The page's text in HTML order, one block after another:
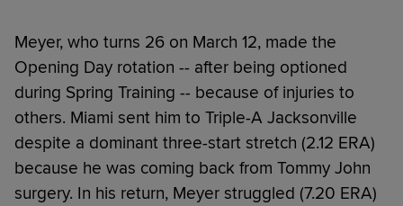
Meyer, who turns 26 on March 12, made the
Opening Day rotation -- after being optioned
during Spring Training -- because of injuries to
others. Miami sent him to Triple-A Jacksonville
despite a dominant three-start stretch (2.12 ERA)
because he was coming back from Tommy John
surgery. In his return, Meyer struggled (7.20 ERA)